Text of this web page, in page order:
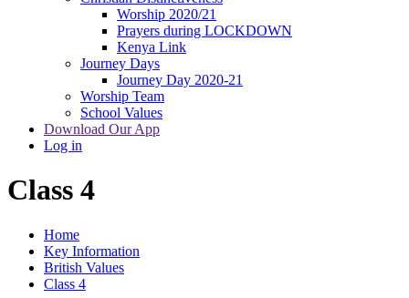
Worship 2020/21
Prayers during LOCKDOWN
Kenya Link
Journey Days
Journey Day 2020-21
Worship Team
School Values
Download Our App
Log in
Class 4
Home
Key Information
British Values
Class 4